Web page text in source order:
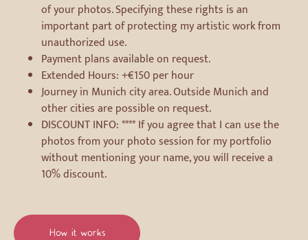
of your photos. Specifying these rights is an
important part of protecting my artistic work from
unauthorized use.
Payment plans available on request.
Extended Hours: +€150 per hour
Journey in Munich city area. Outside Munich and
other cities are possible on request.
DISCOUNT INFO: **** If you agree that I can use the
photos from your photo session for my portfolio
without mentioning your name, you will receive a
10% discount.
How it works